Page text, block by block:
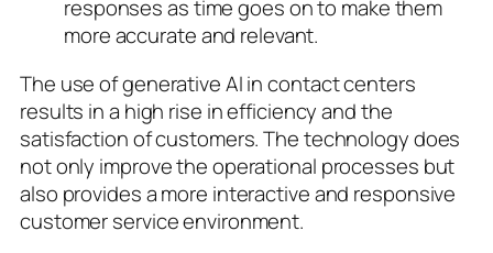
responses as time goes on to make them
more accurate and relevant.
The use of generative AI in contact centers
results in a high rise in efficiency and the
satisfaction of customers. The technology does
not only improve the operational processes but
also provides a more interactive and responsive
customer service environment.